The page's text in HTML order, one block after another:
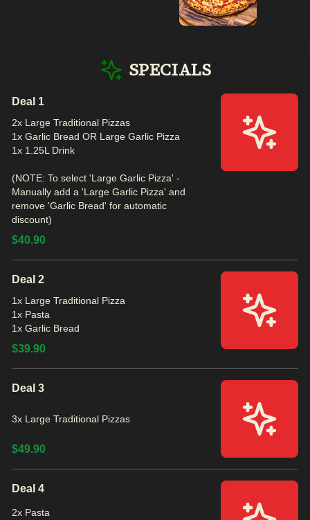
$ - $$$ A-Z
Save
SPECIALS
Deal 1
2x Large Traditional Pizzas
1x Garlic Bread OR Large Garlic Pizza
1x 1.25L Drink
(NOTE: To select 'Large Garlic Pizza' -
Manually add a 'Large Garlic Pizza' and
remove 'Garlic Bread' for automatic
discount)
$40.90
Deal 2
1x Large Traditional Pizza
1x Pasta
1x Garlic Bread
$39.90
Deal 3
3x Large Traditional Pizzas
$49.90
Deal 4
2x Pasta